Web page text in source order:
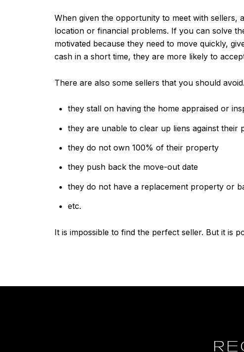
When given the opportunity to meet with sellers,
location or financial problems. If you can solve
motivated because they need to move quickly,
cash in a short time, they are more likely to
There are also some sellers that you should
they stall on having the home appraised or
they are unable to clear up liens against their
they do not own 100% of their property
they push back the move-out date
they do not have a replacement property or
etc.
It is impossible to find the perfect seller. But it is